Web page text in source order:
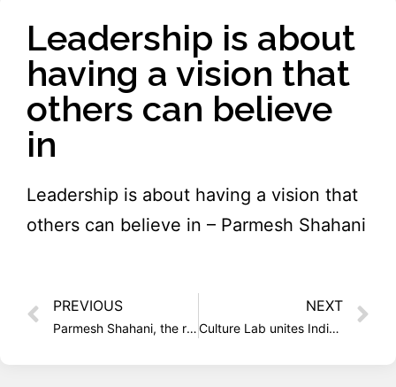
Leadership is about
having a vision that
others can believe
in
Leadership is about having a vision that
others can believe in – Parmesh Shahani
PREVIOUS
Parmesh Shahani, the renaissance man of Vikroli
NEXT
Culture Lab unites Indian creatives and corporates